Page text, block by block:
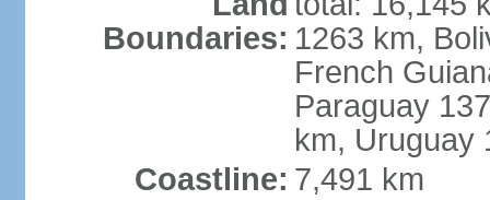
Boundaries: 1263 km,
French
Paraguay
km, Uruguay
Coastline: 7,491 km